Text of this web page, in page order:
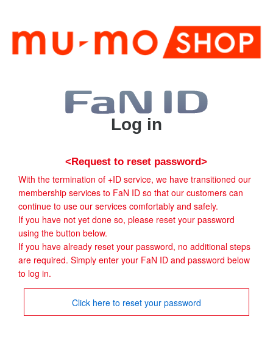
Log in
<Request to reset password>
With the termination of +ID service, we have transitioned our
membership services to FaN ID so that our customers can
continue to use our services comfortably and safely.
If you have not yet done so, please reset your password
using the button below.
If you have already reset your password, no additional steps
are required. Simply enter your FaN ID and password below
to log in.
Click here to reset your password